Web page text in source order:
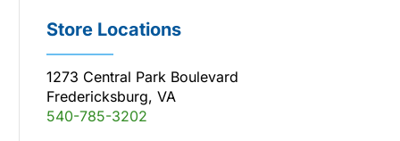
Store Locations
1273 Central Park Boulevard
Fredericksburg, VA
540-785-3202